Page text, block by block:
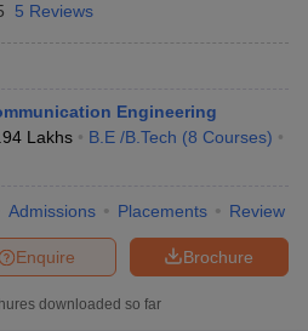
5 Reviews
Engineering
Lakhs B.E /B.Tech (8 Courses)
Admissions Placements Review
Brochure
Enquire
downloaded so far